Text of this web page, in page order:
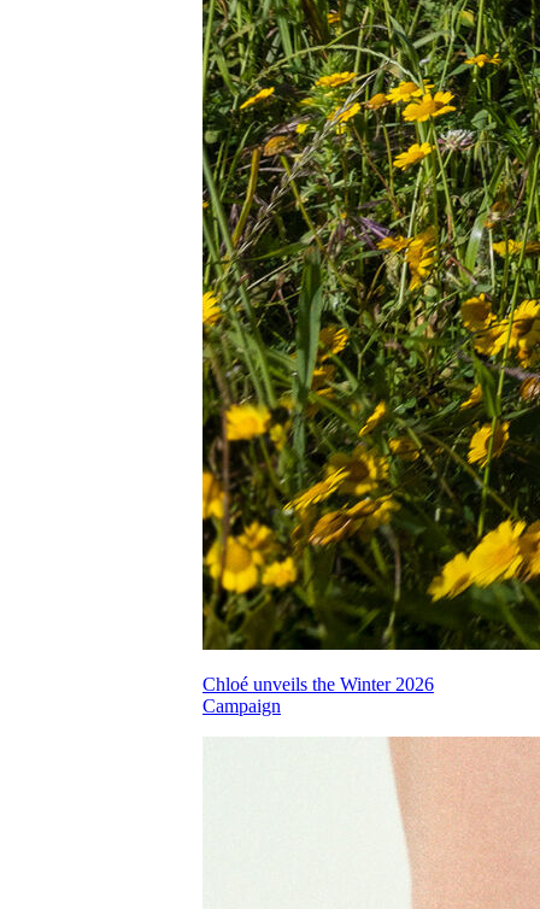
Chloé unveils the Winter 2026
Campaign